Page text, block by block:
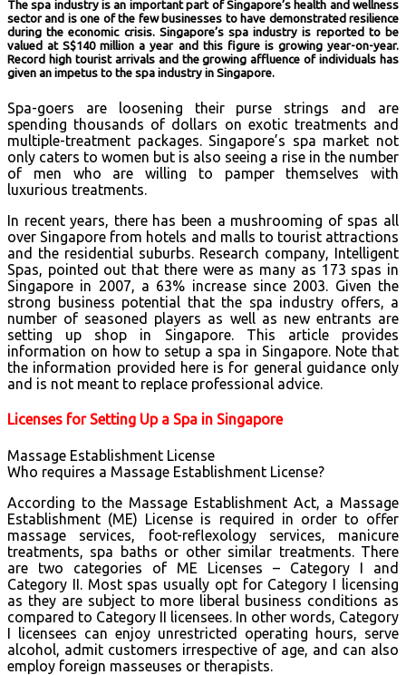
The spa industry is an important part of Singapore’s health and wellness
sector and is one of the few businesses to have demonstrated resilience
during the economic crisis. Singapore’s spa industry is reported to be
valued at S$140 million a year and this figure is growing year-on-year.
Record high tourist arrivals and the growing affluence of individuals has
given an impetus to the spa industry in Singapore.
Spa-goers are loosening their purse strings and are
spending thousands of dollars on exotic treatments and
multiple-treatment packages. Singapore’s spa market not
only caters to women but is also seeing a rise in the number
of men who are willing to pamper themselves with
luxurious treatments.
In recent years, there has been a mushrooming of spas all
over Singapore from hotels and malls to tourist attractions
and the residential suburbs. Research company, Intelligent
Spas, pointed out that there were as many as 173 spas in
Singapore in 2007, a 63% increase since 2003. Given the
strong business potential that the spa industry offers, a
number of seasoned players as well as new entrants are
setting up shop in Singapore. This article provides
information on how to setup a spa in Singapore. Note that
the information provided here is for general guidance only
and is not meant to replace professional advice.
Licenses for Setting Up a Spa in Singapore
Massage Establishment License
Who requires a Massage Establishment License?
According to the Massage Establishment Act, a Massage
Establishment (ME) License is required in order to offer
massage services, foot-reflexology services, manicure
treatments, spa baths or other similar treatments. There
are two categories of ME Licenses – Category I and
Category II. Most spas usually opt for Category I licensing
as they are subject to more liberal business conditions as
compared to Category II licensees. In other words, Category
I licensees can enjoy unrestricted operating hours, serve
alcohol, admit customers irrespective of age, and can also
employ foreign masseuses or therapists.